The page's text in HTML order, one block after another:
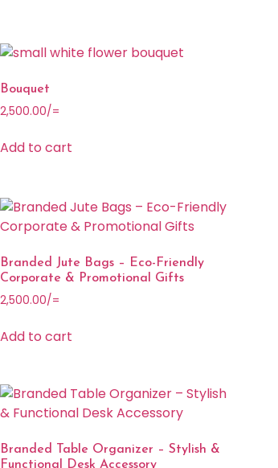
Bouquet
2,500.00/=
Add to cart
Branded Jute Bags – Eco-Friendly
Corporate & Promotional Gifts
2,500.00/=
Add to cart
Branded Table Organizer – Stylish &
Functional Desk Accessory